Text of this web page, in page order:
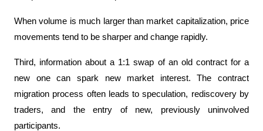
When volume is much larger than market capitalization, price
movements tend to be sharper and change rapidly.
Third, information about a 1:1 swap of an old contract for a
new one can spark new market interest. The contract
migration process often leads to speculation, rediscovery by
traders, and the entry of new, previously uninvolved
participants.